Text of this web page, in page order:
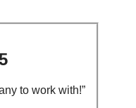
to work with!”